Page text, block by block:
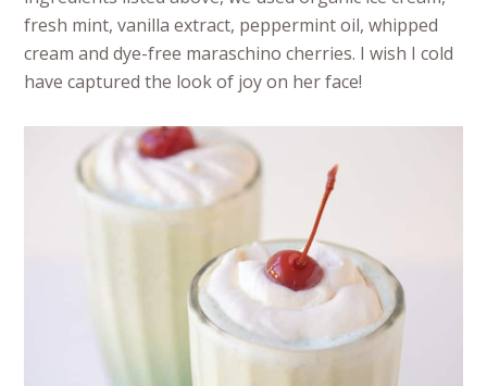
fresh mint, vanilla extract, peppermint oil, whipped
cream and dye-free maraschino cherries. I wish I cold
have captured the look of joy on her face!